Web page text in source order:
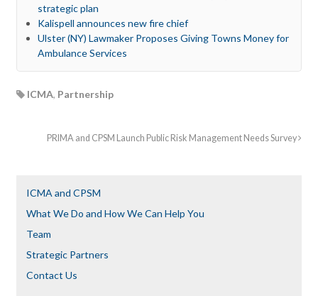
strategic plan
Kalispell announces new fire chief
Ulster (NY) Lawmaker Proposes Giving Towns Money for
Ambulance Services
ICMA, Partnership
PRIMA and CPSM Launch Public Risk Management Needs Survey
ICMA and CPSM
What We Do and How We Can Help You
Team
Strategic Partners
Contact Us